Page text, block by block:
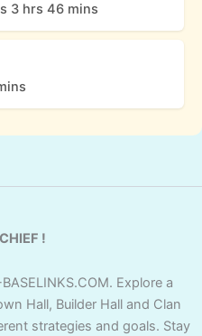
3 hrs 46 mins
!
Explore a
Hall, Builder Hall and Clan
strategies and goals. Stay